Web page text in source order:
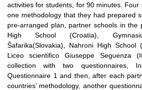
activities for students, for 90 minutes.
one methodology that they had prepared
pre-arranged plan, partner schools in the
High School (Croatia),
Šafarika(Slovakia), Nahroni High School
Liceo scientifico Giuseppe Seguenza
collection with two questionnaires,
Questionnaire 1 and then, after each
countries’ methodology, another